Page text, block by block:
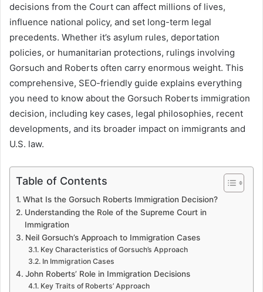
decisions from the Court can affect millions of lives,
influence national policy, and set long-term legal
precedents. Whether it’s asylum rules, deportation
policies, or humanitarian protections, rulings involving
Gorsuch and Roberts often carry enormous weight. This
comprehensive, SEO-friendly guide explains everything
you need to know about the Gorsuch Roberts immigration
decision, including key cases, legal philosophies, recent
developments, and its broader impact on immigrants and
U.S. law.
Table of Contents
What Is the Gorsuch Roberts Immigration Decision?
Understanding the Role of the Supreme Court in
Immigration
Neil Gorsuch’s Approach to Immigration Cases
Key Characteristics of Gorsuch’s Approach
In Immigration Cases
John Roberts’ Role in Immigration Decisions
Key Traits of Roberts’ Approach